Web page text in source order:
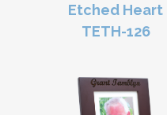
Etched Heart
TETH-126